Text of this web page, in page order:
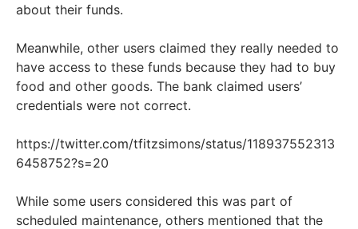
about their funds.
Meanwhile, other users claimed they really needed to
have access to these funds because they had to buy
food and other goods. The bank claimed users’
credentials were not correct.
https://twitter.com/tfitzsimons/status/118937552313
6458752?s=20
While some users considered this was part of
scheduled maintenance, others mentioned that the